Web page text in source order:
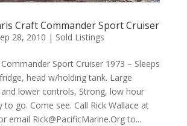
Craft Commander Sport Cruiser
28, 2010 | Sold Listings
Commander Sport Cruiser 1973 – Sleeps
head w/holding tank. Large
lower controls, Strong, low hour
to go. Come see. Call Rick Wallace at
email Rick@PacificMarine.Orgto...